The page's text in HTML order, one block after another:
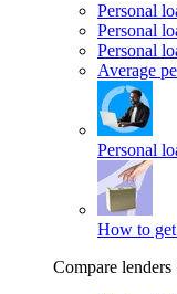
Personal
Personal
Personal
Average
Personal
How to
Compare lenders